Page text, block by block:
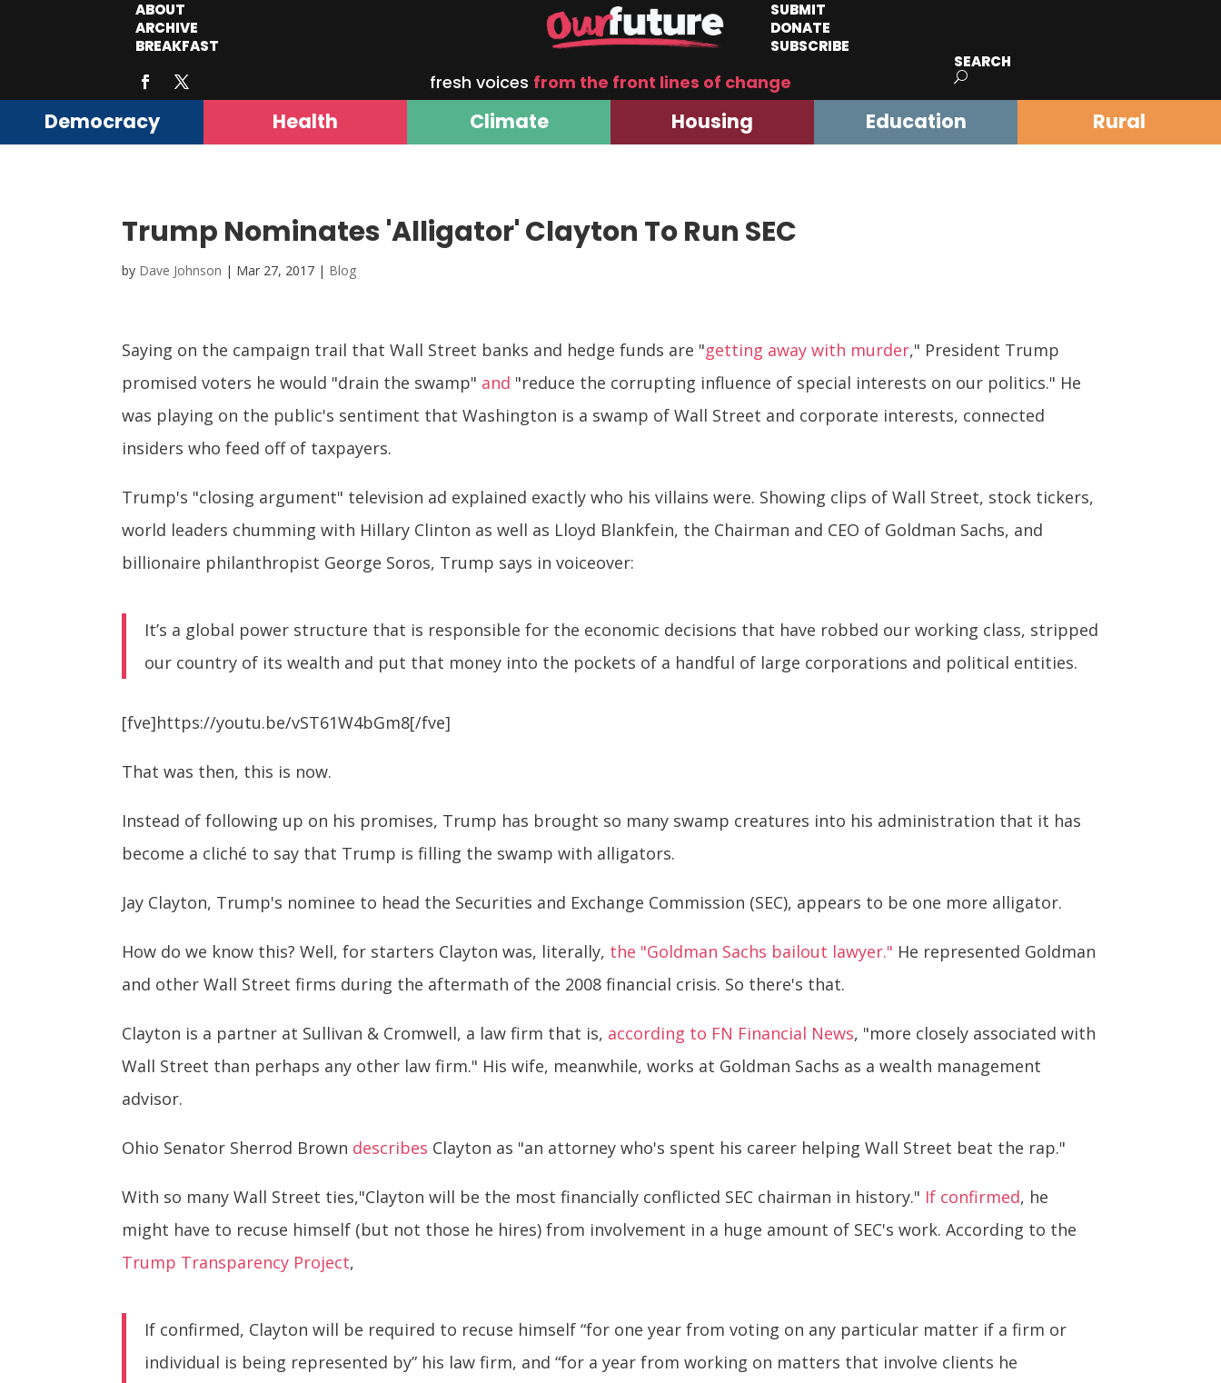
ABOUT
ARCHIVE
BREAKFAST
SUBMIT
DONATE
SUBSCRIBE
fresh voices from the front lines of change
SEARCH
Democracy Health Climate Housing Education Rural
Trump Nominates 'Alligator' Clayton To Run SEC
by Dave Johnson | Mar 27, 2017 | Blog
Saying on the campaign trail that Wall Street banks and hedge funds are "getting away with murder," President Trump
promised voters he would "drain the swamp" and "reduce the corrupting influence of special interests on our politics." He
was playing on the public's sentiment that Washington is a swamp of Wall Street and corporate interests, connected
insiders who feed off of taxpayers.
Trump's "closing argument" television ad explained exactly who his villains were. Showing clips of Wall Street, stock tickers,
world leaders chumming with Hillary Clinton as well as Lloyd Blankfein, the Chairman and CEO of Goldman Sachs, and
billionaire philanthropist George Soros, Trump says in voiceover:
It’s a global power structure that is responsible for the economic decisions that have robbed our working class, stripped
our country of its wealth and put that money into the pockets of a handful of large corporations and political entities.
[fve]https://youtu.be/vST61W4bGm8[/fve]
That was then, this is now.
Instead of following up on his promises, Trump has brought so many swamp creatures into his administration that it has
become a cliché to say that Trump is filling the swamp with alligators.
Jay Clayton, Trump's nominee to head the Securities and Exchange Commission (SEC), appears to be one more alligator.
How do we know this? Well, for starters Clayton was, literally, the "Goldman Sachs bailout lawyer." He represented Goldman
and other Wall Street firms during the aftermath of the 2008 financial crisis. So there's that.
Clayton is a partner at Sullivan & Cromwell, a law firm that is, according to FN Financial News, "more closely associated with
Wall Street than perhaps any other law firm." His wife, meanwhile, works at Goldman Sachs as a wealth management
advisor.
Ohio Senator Sherrod Brown describes Clayton as "an attorney who's spent his career helping Wall Street beat the rap."
With so many Wall Street ties,"Clayton will be the most financially conflicted SEC chairman in history." If confirmed, he
might have to recuse himself (but not those he hires) from involvement in a huge amount of SEC's work. According to the
Trump Transparency Project,
If confirmed, Clayton will be required to recuse himself “for one year from voting on any particular matter if a firm or
individual is being represented by” his law firm, and “for a year from working on matters that involve clients he